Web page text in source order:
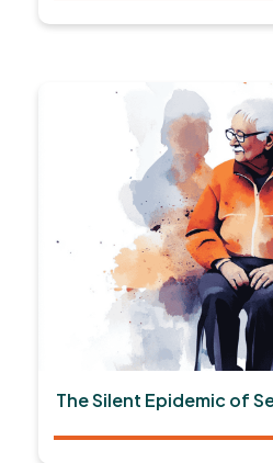
The Silent Epidemic of